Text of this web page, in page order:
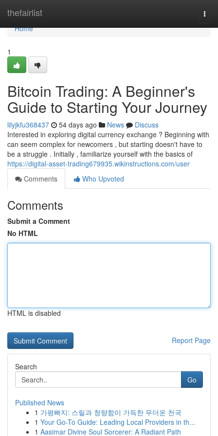
thefairlist
Home
Home
1
Bitcoin Trading: A Beginner's
Guide to Starting Your Journey
lilyjkfu368437 54 days ago News
Discuss
Interested in exploring digital currency exchange ? Beginning with
can seem complex for newcomers , but starting doesn't have to
be a struggle . Initially , familiarize yourself with the basics of
https://digital-asset-trading679935.wikinstructions.com/user
Comments
Who Upvoted
Comments
Submit a Comment
No HTML
HTML is disabled
Report Page
Search
Go
Published News
1 가평빠지: 스릴과 청량함이 가득한 무더운 천국
1 Your Go-To Guide: Leading Local Providers in th...
1 Aasimar Divine Soul Sorcerer: A Radiant Path